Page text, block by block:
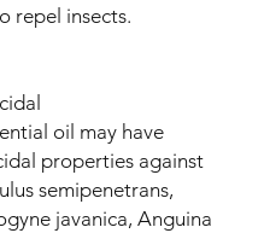
repel insects.
oil may have
properties against
semipenetrans,
javanica, Anguina